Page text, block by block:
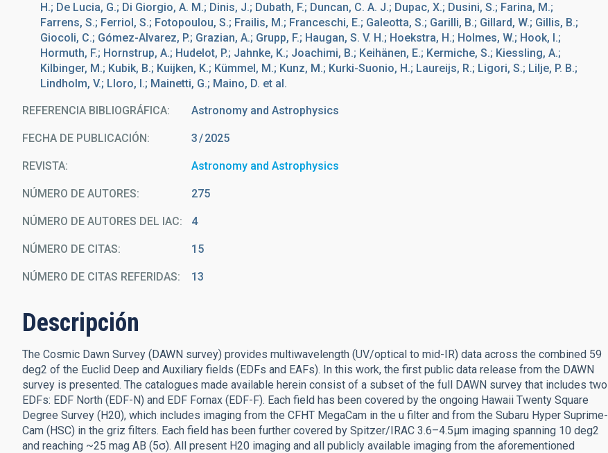
H.; De Lucia, G.; Di Giorgio, A. M.; Dinis, J.; Dubath, F.; Duncan, C. A. J.; Dupac, X.; Dusini, S.; Farina, M.;
Farrens, S.; Ferriol, S.; Fotopoulou, S.; Frailis, M.; Franceschi, E.; Galeotta, S.; Garilli, B.; Gillard, W.; Gillis, B.;
Giocoli, C.; Gómez-Alvarez, P.; Grazian, A.; Grupp, F.; Haugan, S. V. H.; Hoekstra, H.; Holmes, W.; Hook, I.;
Hormuth, F.; Hornstrup, A.; Hudelot, P.; Jahnke, K.; Joachimi, B.; Keihänen, E.; Kermiche, S.; Kiessling, A.;
Kilbinger, M.; Kubik, B.; Kuijken, K.; Kümmel, M.; Kunz, M.; Kurki-Suonio, H.; Laureijs, R.; Ligori, S.; Lilje, P. B.;
Lindholm, V.; Lloro, I.; Mainetti, G.; Maino, D. et al.
REFERENCIA BIBLIOGRÁFICA Astronomy and Astrophysics
FECHA DE PUBLICACIÓN: 3 2025
REVISTA Astronomy and Astrophysics
NÚMERO DE AUTORES 275
NÚMERO DE AUTORES DEL IAC 4
NÚMERO DE CITAS 15
NÚMERO DE CITAS REFERIDAS 13
Descripción
The Cosmic Dawn Survey (DAWN survey) provides multiwavelength (UV/optical to mid-IR) data across the combined 59
deg2 of the Euclid Deep and Auxiliary fields (EDFs and EAFs). In this work, the first public data release from the DAWN
survey is presented. The catalogues made available herein consist of a subset of the full DAWN survey that includes two
EDFs: EDF North (EDF-N) and EDF Fornax (EDF-F). Each field has been covered by the ongoing Hawaii Twenty Square
Degree Survey (H20), which includes imaging from the CFHT MegaCam in the u filter and from the Subaru Hyper Suprime-
Cam (HSC) in the griz filters. Each field has been further covered by Spitzer/IRAC 3.6–4.5µm imaging spanning 10 deg2
and reaching ~25 mag AB (5σ). All present H20 imaging and all publicly available imaging from the aforementioned